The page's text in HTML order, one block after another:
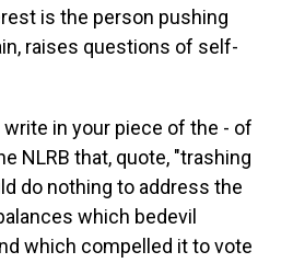
is the person pushing
raises questions of self-
write in your piece of the - of
NLRB that, quote, "trashing
do nothing to address the
which bedevil
which compelled it to vote